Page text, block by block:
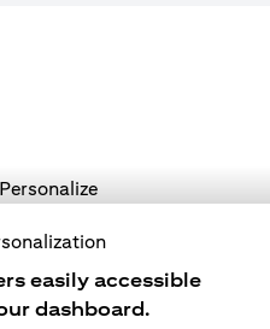
easily accessible
dashboard.